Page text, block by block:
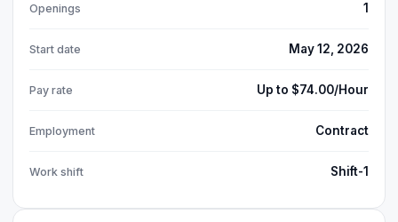
Openings 1
Start date May 12, 2026
Pay rate Up to $74.00/Hour
Employment Contract
Work shift Shift-1